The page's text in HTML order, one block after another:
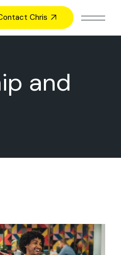
Chris
and